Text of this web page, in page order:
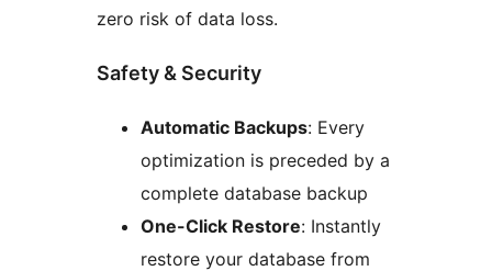
zero risk of data loss.
Safety & Security
Automatic Backups: Every
optimization is preceded by a
complete database backup
One-Click Restore: Instantly
restore your database from